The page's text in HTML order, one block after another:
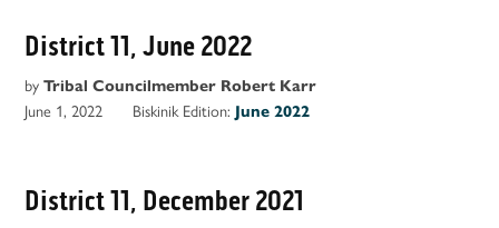
District 11, June 2022
by Tribal Councilmember Robert Karr
June 1, 2022
Biskinik Edition: June 2022
District 11, December 2021